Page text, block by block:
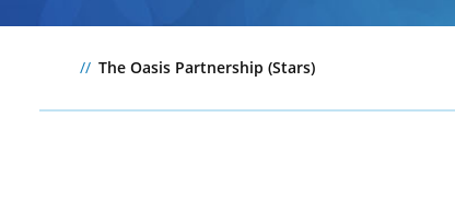
The Oasis Partnership (Stars)